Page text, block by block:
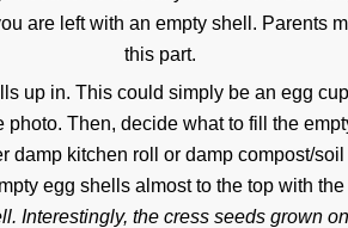
are left with an empty shell. Parents
this part.
up in. This could simply be an egg
Then, decide what to fill the
damp kitchen roll or damp compost/
egg shells almost to the top with
Interestingly, the cress seeds grown